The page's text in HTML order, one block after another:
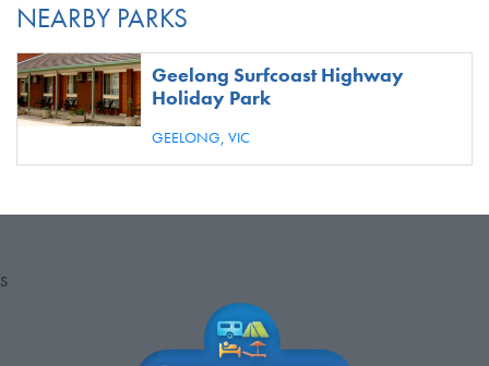
NEARBY PARKS
Geelong Surfcoast Highway
Holiday Park
GEELONG, VIC
S